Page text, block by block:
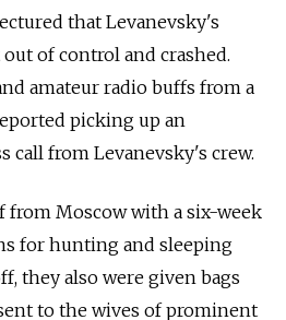
that Levanevsky's
out of control and crashed.
amateur radio buffs from a
picking up an
call from Levanevsky's crew.
from Moscow with a six-week
forhunting and sleeping
they also were given bags
to the wives of prominent